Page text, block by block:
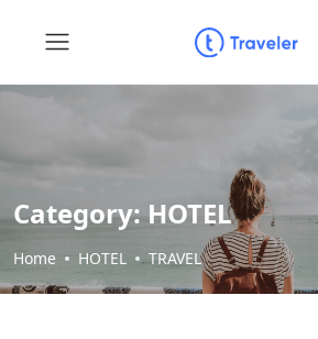
Category:HOTEL
Home HOTEL TRAVEL